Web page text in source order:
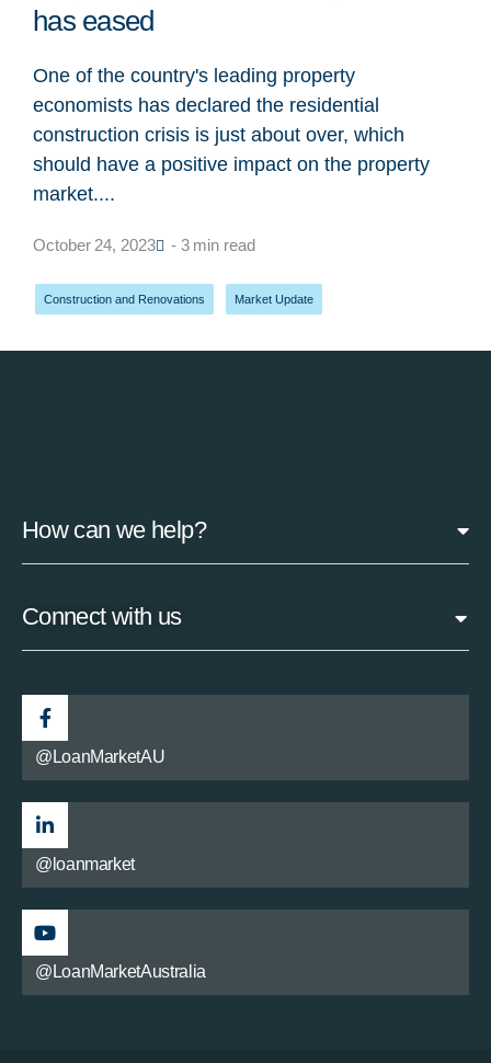
has eased
One of the country's leading property
economists has declared the residential
construction crisis is just about over, which
should have a positive impact on the property
market....
October 24, 2023 - 3 min read
Construction and Renovations Market Update
How can we help?
Connect with us
@LoanMarketAU
@loanmarket
@LoanMarketAustralia